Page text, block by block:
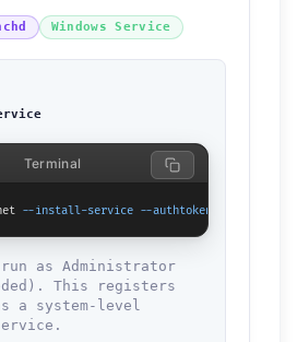
Windows Service
--install-service --authtoken
Terminal
run as Administrator
This registers
a system-level